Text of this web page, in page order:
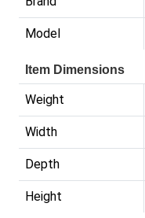
Model
Item Dimensions
Weight
Width
Depth
Height